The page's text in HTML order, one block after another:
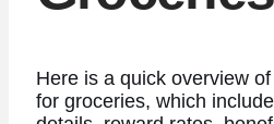
Here is a quick overview
for groceries, which